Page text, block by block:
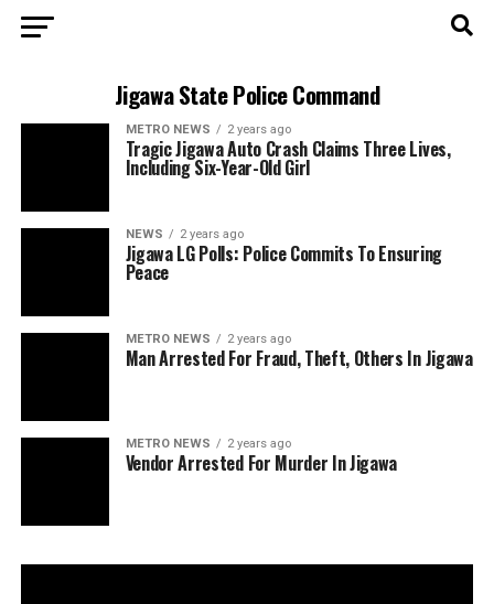
Jigawa State Police Command
METRO NEWS 2 years ago
Tragic Jigawa Auto Crash Claims Three Lives,
Including Six-Year-Old Girl
NEWS 2 years ago
Jigawa LG Polls: Police Commits To Ensuring
Peace
METRO NEWS 2 years ago
Man Arrested For Fraud, Theft, Others In Jigawa
METRO NEWS 2 years ago
Vendor Arrested For Murder In Jigawa